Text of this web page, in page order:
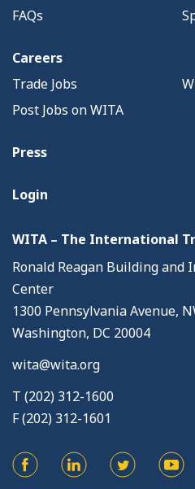
FAQs
Careers
Trade Jobs
Post Jobs on WITA
Press
Login
WITA – The International
Ronald Reagan Building and
Center
1300 Pennsylvania Avenue,
Washington, DC 20004
wita@wita.org
T (202) 312-1600
F (202) 312-1601